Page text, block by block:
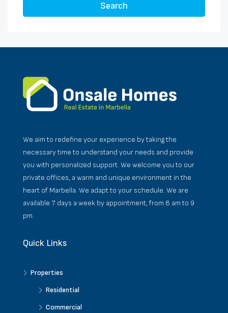
Search
We aim to redefine your experience by taking the
necessary time to understand your needs and provide
you with personalized support. We welcome you to our
private offices, a warm and unique environment in the
heart of Marbella. We adapt to your schedule. We are
available 7 days a week by appointment, from 8 am to 9
pm.
Quick Links
Properties
Residential
Commercial